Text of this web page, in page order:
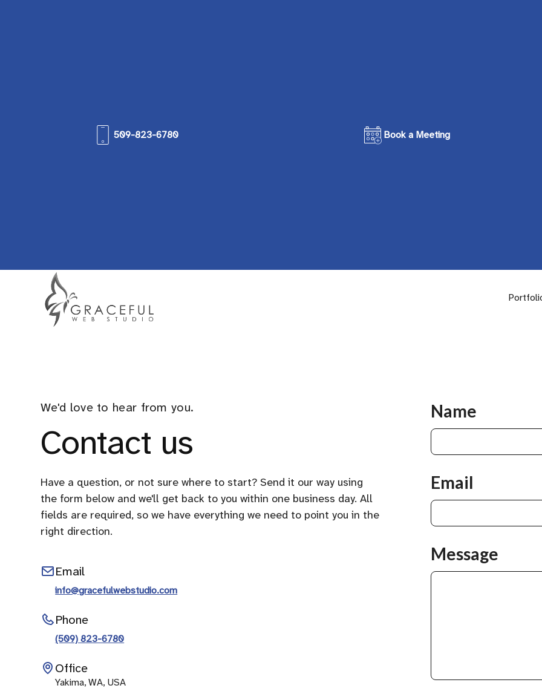
509-823-6780 Book a Meeting
We'd love to hear from you.
Contact us
Have a question, or not sure where to start? Send it our way using
the form below and we'll get back to you within one business day. All
fields are required, so we have everything we need to point you in the
right direction.
Email
info@gracefulwebstudio.com
Phone
(509) 823-6780
Office
Yakima, WA, USA
Name
Email
Message